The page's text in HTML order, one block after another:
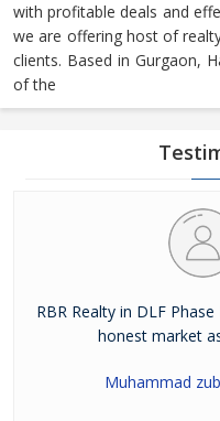
with profitable deals and
we are offering host of
clients. Based in Gurgaon,
of the
RBR Realty in DLF
honest market
Muhammad